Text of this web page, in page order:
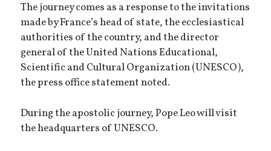
The journey comes as a response to the invitations
made by France’s head of state, the ecclesiastical
authorities of the country, and the director
general of the United Nations Educational,
Scientific and Cultural Organization (UNESCO),
the press office statement noted.
During the apostolic journey, Pope Leo will visit
the headquarters of UNESCO.